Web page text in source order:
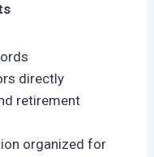
directly
retirement
organized for